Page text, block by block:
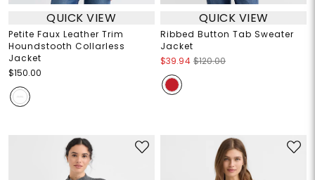
QUICK VIEW
Petite Faux Leather Trim
Houndstooth Collarless
Jacket
$150.00
QUICK VIEW
Ribbed Button Tab Sweater
Jacket
$39.94 $120.00